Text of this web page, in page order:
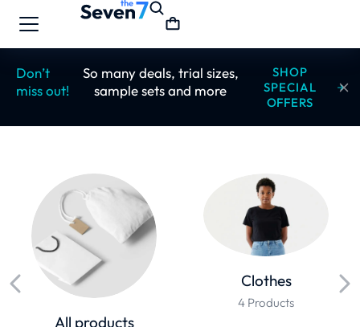
Don’t
miss out!
So many deals, trial sizes,
sample sets and more
SHOP
SPECIAL
OFFERS
All products
Clothes
4 Products